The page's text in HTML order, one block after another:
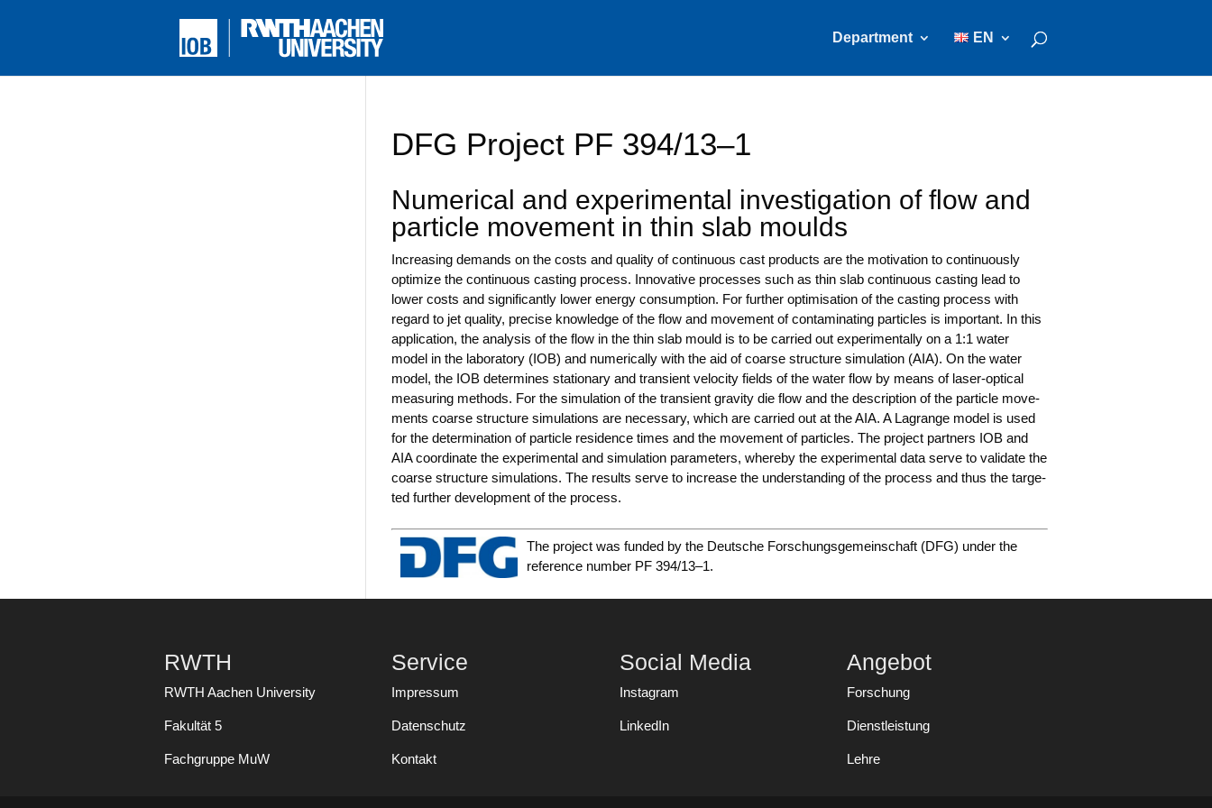
Department EN
DFG Project PF 394/13–1
Numerical and experimental investigation of flow and
particle movement in thin slab moulds
Incre­asing demands on the cos­ts and qua­li­ty of con­ti­nuous cast pro­ducts are the moti­va­ti­on to con­ti­nuous­ly
opti­mi­ze the con­ti­nuous cas­ting pro­cess. Inno­va­ti­ve pro­ces­ses such as thin slab con­ti­nuous cas­ting lead to
lower cos­ts and signi­fi­cant­ly lower ener­gy con­sump­ti­on. For fur­ther opti­mi­sa­ti­on of the cas­ting pro­cess with
regard to jet qua­li­ty, pre­cise know­ledge of the flow and move­ment of con­ta­mi­na­ting par­tic­les is important. In this
appli­ca­ti­on, the ana­ly­sis of the flow in the thin slab mould is to be car­ri­ed out expe­ri­men­tal­ly on a 1:1 water
model in the labo­ra­to­ry (IOB) and nume­ri­cal­ly with the aid of coar­se struc­tu­re simu­la­ti­on (AIA). On the water
model, the IOB deter­mi­nes sta­tio­na­ry and tran­si­ent velo­ci­ty fields of the water flow by means of laser-opti­cal
mea­su­ring methods. For the simu­la­ti­on of the tran­si­ent gra­vi­ty die flow and the descrip­ti­on of the par­tic­le move­
ments coar­se struc­tu­re simu­la­ti­ons are neces­sa­ry, which are car­ri­ed out at the AIA. A Lagran­ge model is used
for the deter­mi­na­ti­on of par­tic­le resi­dence times and the move­ment of par­tic­les. The pro­ject part­ners IOB and
AIA coor­di­na­te the expe­ri­men­tal and simu­la­ti­on para­me­ters, wher­eby the expe­ri­men­tal data ser­ve to vali­da­te the
coar­se struc­tu­re simu­la­ti­ons. The results ser­ve to increase the under­stan­ding of the pro­cess and thus the tar­ge­
ted fur­ther deve­lo­p­ment of the process.
The pro­ject was fun­ded by the Deut­sche For­schungs­ge­mein­schaft (DFG) under the
refe­rence num­ber PF 394/13–1.
RWTH
RWTH Aachen University
Fakultät 5
Fachgruppe MuW
Service
Impressum
Datenschutz
Kontakt
Social Media
Instagram
LinkedIn
Angebot
Forschung
Dienstleistung
Lehre